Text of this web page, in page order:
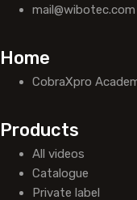
mail@wibotec.com
Home
CobraXpro
Products
All videos
Catalogue
Private label